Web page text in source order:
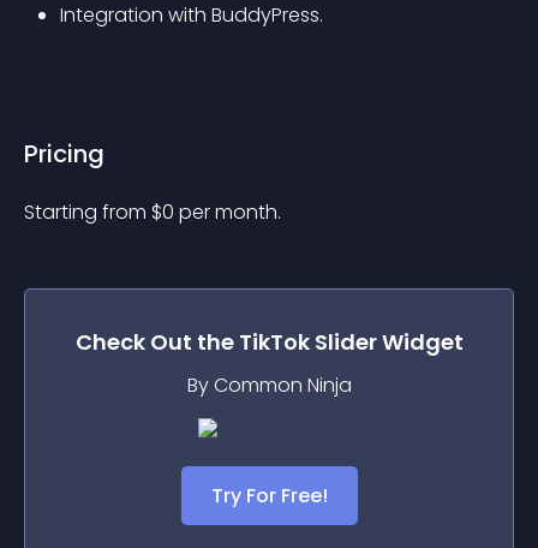
Integration with BuddyPress.
Pricing
Starting from $0 per month.
Check Out the TikTok SliderWidget
By Common Ninja
Try For Free!